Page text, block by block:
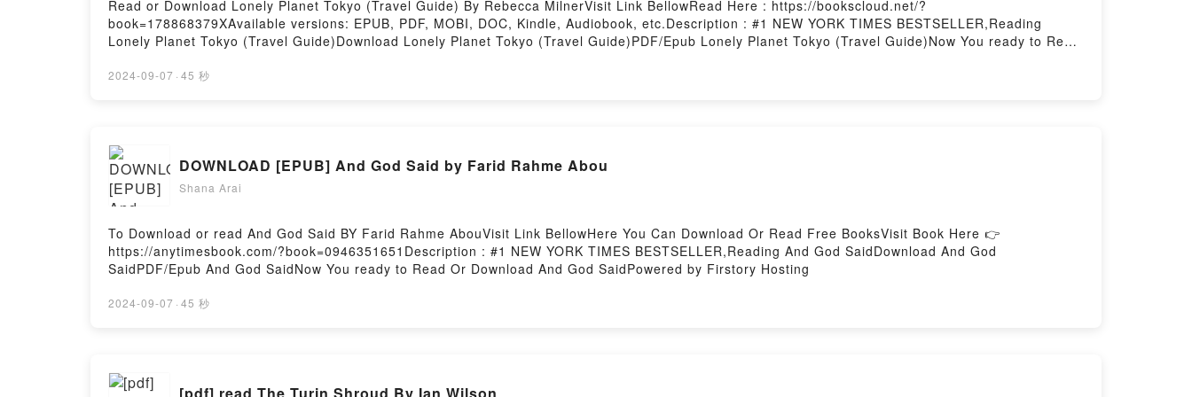
Read or Download Lonely Planet Tokyo (Travel Guide) By Rebecca MilnerVisit Link BellowRead Here : https://bookscloud.net/?
book=178868379XAvailable versions: EPUB, PDF, MOBI, DOC, Kindle, Audiobook, etc.Description : #1 NEW YORK TIMES BESTSELLER,Reading
Lonely Planet Tokyo (Travel Guide)Download Lonely Planet Tokyo (Travel Guide)PDF/Epub Lonely Planet Tokyo (Travel Guide)Now You ready to Read
2024-09-07 · 45 秒
DOWNLOAD [EPUB] And God Said by Farid Rahme Abou
Shana Arai
To Download or read And God Said BY Farid Rahme AbouVisit Link BellowHere You Can Download Or Read Free BooksVisit Book Here 👉
https://anytimesbook.com/?book=0946351651Description : #1 NEW YORK TIMES BESTSELLER,Reading And God SaidDownload And God
SaidPDF/Epub And God SaidNow You ready to Read Or Download And God SaidPowered by Firstory Hosting
2024-09-07 · 45 秒